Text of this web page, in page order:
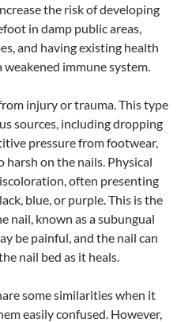
the risk of developing
in damp public areas,
and having existing health
immune system.
injury or trauma. This type
sources, including dropping
pressure from footwear,
harsh on the nails. Physical
often presenting
blue, or purple. This is the
nail, known as a subungual
be painful, and the nail can
nail bed as it heals.
some similarities when it
easily confused. However,